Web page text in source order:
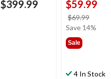
$399.99 $59.99
$69.99
was
Save 14%
Sale
4 In Stock